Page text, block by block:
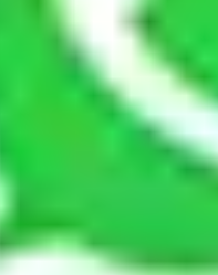
and warehousing
at an affordable